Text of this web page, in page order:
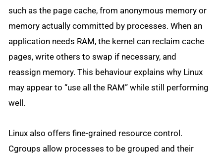
such as the page cache, from anonymous memory or
memory actually committed by processes. When an
application needs RAM, the kernel can reclaim cache
pages, write others to swap if necessary, and
reassign memory. This behaviour explains why Linux
may appear to “use all the RAM” while still performing
well.
Linux also offers fine-grained resource control.
Cgroups allow processes to be grouped and their